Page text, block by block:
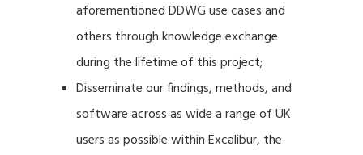
aforementioned DDWG use cases and
others through knowledge exchange
during the lifetime of this project;
Disseminate our findings, methods, and
software across as wide a range of UK
users as possible within Excalibur, the